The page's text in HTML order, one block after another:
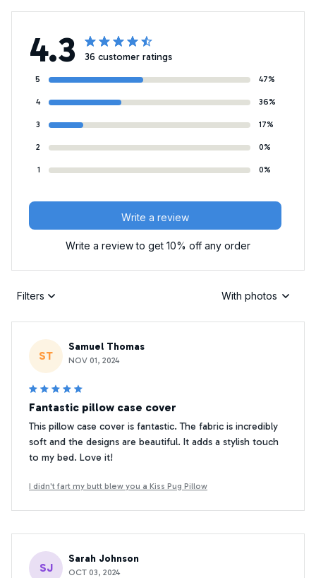
4.3 36 customer ratings
5 47%
4 36%
3 17%
2 0%
1 0%
Write a review
Write a review to get 10% off any order
Filters With photos
ST
Samuel Thomas
NOV 01, 2024
Fantastic pillow case cover
This pillow case cover is fantastic. The fabric is incredibly
soft and the designs are beautiful. It adds a stylish touch
to my bed. Love it!
I didn't fart my butt blew you a Kiss Pug Pillow
SJ
Sarah Johnson
OCT 03, 2024